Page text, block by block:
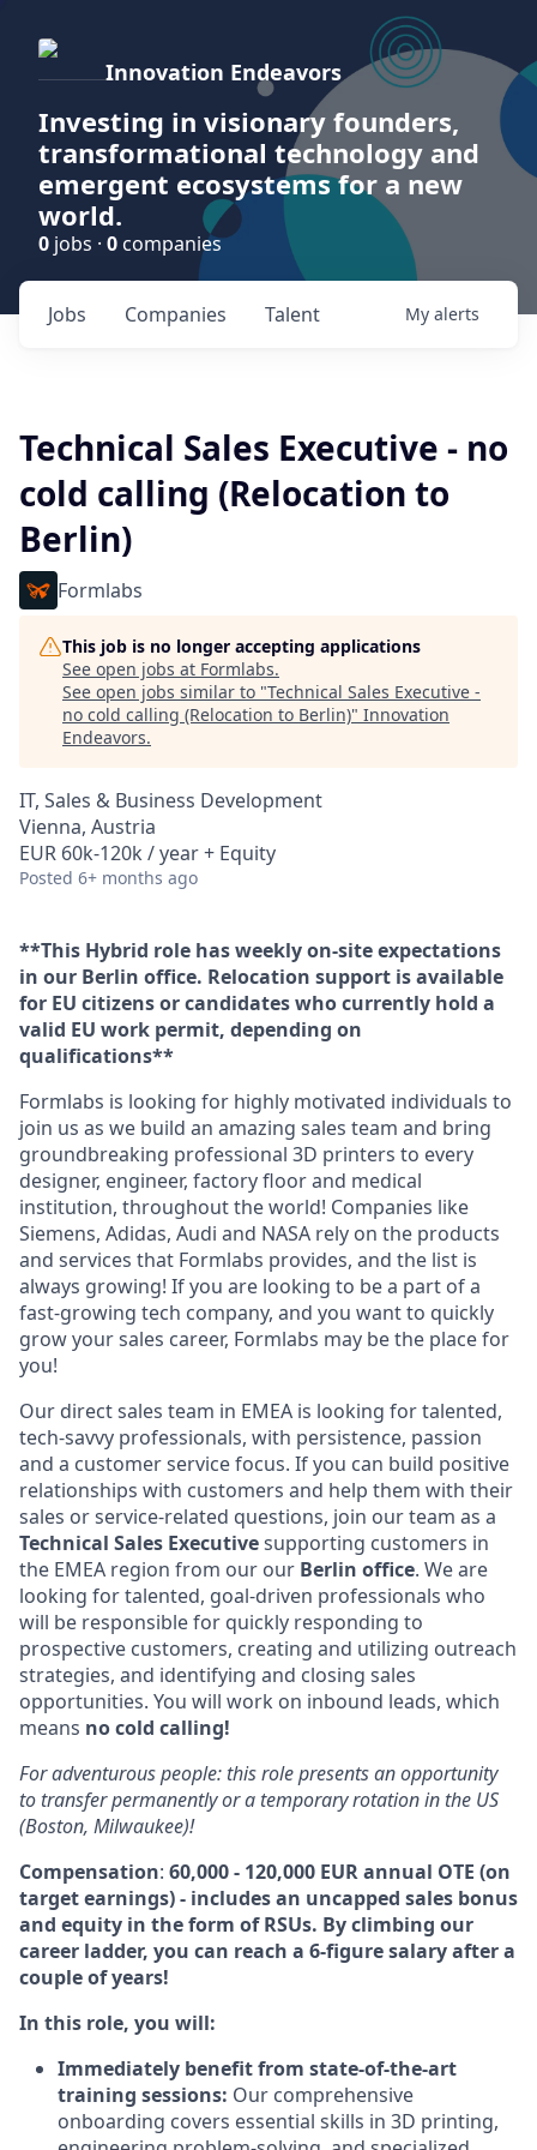
Innovation Endeavors
Investing in visionary founders,
transformational technology and
emergent ecosystems for a new
world.
0 jobs · 0 companies
Jobs Companies Talent My alerts
Technical Sales Executive - no
cold calling (Relocation to
Berlin)
Formlabs
This job is no longer accepting applications
See open jobs at Formlabs.
See open jobs similar to "Technical Sales Executive -
no cold calling (Relocation to Berlin)" Innovation
Endeavors.
IT, Sales & Business Development
Vienna, Austria
EUR 60k-120k / year + Equity
Posted 6+ months ago
**This Hybrid role has weekly on-site expectations
in our Berlin office. Relocation support is available
for EU citizens or candidates who currently hold a
valid EU work permit, depending on
qualifications**
Formlabs is looking for highly motivated individuals to
join us as we build an amazing sales team and bring
groundbreaking professional 3D printers to every
designer, engineer, factory floor and medical
institution, throughout the world! Companies like
Siemens, Adidas, Audi and NASA rely on the products
and services that Formlabs provides, and the list is
always growing! If you are looking to be a part of a
fast-growing tech company, and you want to quickly
grow your sales career, Formlabs may be the place for
you!
Our direct sales team in EMEA is looking for talented,
tech-savvy professionals, with persistence, passion
and a customer service focus. If you can build positive
relationships with customers and help them with their
sales or service-related questions, join our team as a
Technical Sales Executivesupporting customers in
the EMEA region from our our Berlin office. We are
looking for talented, goal-driven professionals who
will be responsible for quickly responding to
prospective customers, creating and utilizing outreach
strategies, and identifying and closing sales
opportunities. You will work on inbound leads, which
means no cold calling!
For adventurous people: this role presents an opportunity
to transfer permanently or a temporary rotation in the US
(Boston, Milwaukee)!
Compensation: 60,000 - 120,000 EURannual OTE (on
target earnings) - includes an uncapped sales bonus
and equity in the form of RSUs. By climbing our
career ladder, you can reach a 6-figure salary after a
couple of years!
In this role, you will:
Immediately benefit from state-of-the-art
training sessions: Our comprehensive
onboarding covers essential skills in 3D printing,